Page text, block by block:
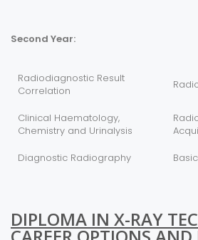
Second Year:
Radiodiagnostic Result
Correlation
Clinical Haematology,
Chemistry and Urinalysis
Diagnostic Radiography
DIPLOMA IN X-RAY